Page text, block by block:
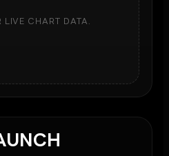
LIVE CHART DATA.